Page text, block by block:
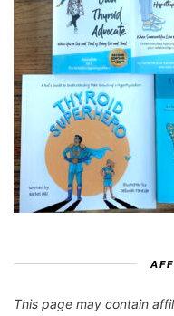
This page may contain